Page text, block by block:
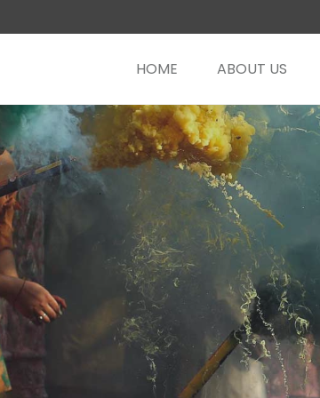
HOME ABOUT US